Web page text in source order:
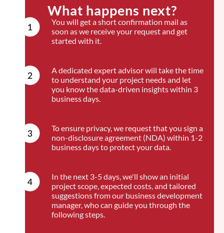
What happens next?
You will get a short confirmation mail as
soon as we receive your request and get
started with it.
A dedicated expert advisor will take the time
to understand your project needs and let
you know the data-driven insights within 3
business days.
To ensure privacy, we request that you sign a
non-disclosure agreement (NDA) within 1-2
business days to protect your data.
In the next 3-5 days, we'll show an initial
project scope, expected costs, and tailored
suggestions from our business development
manager, who can guide you through the
following steps.